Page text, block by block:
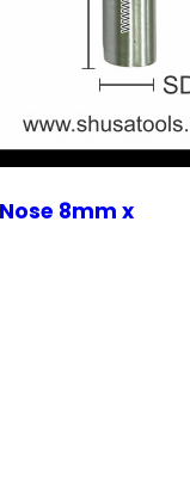
8mm x